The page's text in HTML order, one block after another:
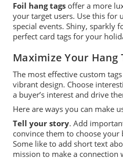
Foil hang tags offer a more
your target users. Use this for
special events. Shiny, sparkly
perfect card tags for your
Maximize Your Hang
The most effective custom
vibrant design. Choose
a buyer’s interest and drive
Here are ways you can make
Tell your story. Add
convince them to choose your
Some like to add short text
mission to make a connection